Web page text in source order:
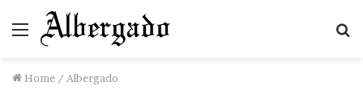
Menu
Home / Albergado